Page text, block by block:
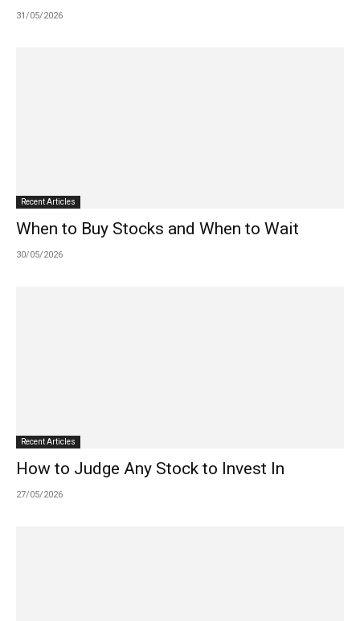
31/05/2026
Recent Articles
When to Buy Stocks and When to Wait
30/05/2026
Recent Articles
How to Judge Any Stock to Invest In
27/05/2026